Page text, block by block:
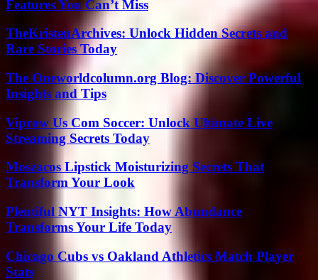
Features You Can’t Miss
TheKristenArchives: Unlock Hidden Secrets and
Rare Stories Today
The Oneworldcolumn.org Blog: Discover Powerful
Insights and Tips
Viprow Us Com Soccer: Unlock Ultimate Live
Streaming Secrets Today
Moszacos Lipstick Moisturizing Secrets That
Transform Your Look
Plentiful NYT Insights: How Abundance
Transforms Your Life Today
Chicago Cubs vs Oakland Athletics Match Player
Stats